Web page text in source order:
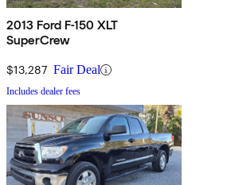
2013 Ford F-150 XLT
SuperCrew
$13,287 Fair Deal
Includes dealer fees